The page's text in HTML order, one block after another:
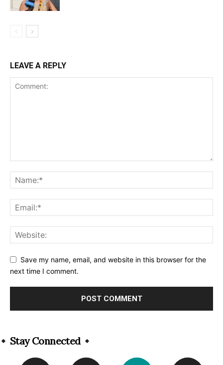
LEAVE A REPLY
Save my name, email, and website in this browser for the
next time I comment.
Stay Connected